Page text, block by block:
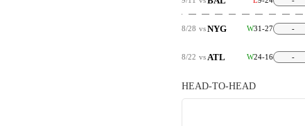
8/28 vsNYG W31-27 -
8/22 vs ATL W24-16 -
HEAD-TO-HEAD